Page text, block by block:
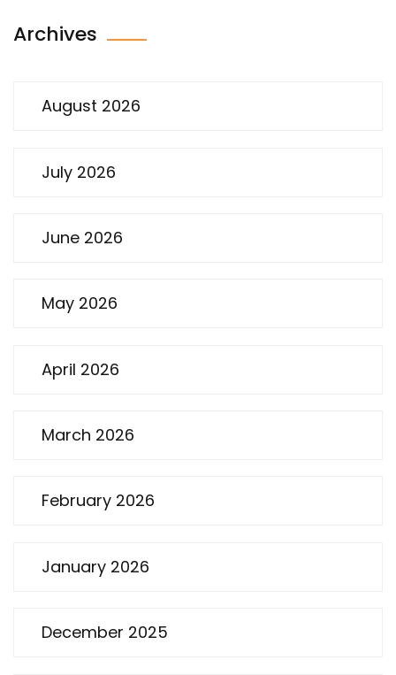
Archives
August 2026
July 2026
June 2026
May 2026
April 2026
March 2026
February 2026
January 2026
December 2025